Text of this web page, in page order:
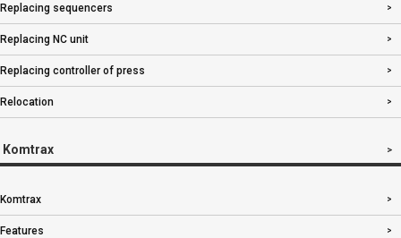
Replacing sequencers
Replacing NC unit
Replacing controller of press
Relocation
Komtrax
Komtrax
Features